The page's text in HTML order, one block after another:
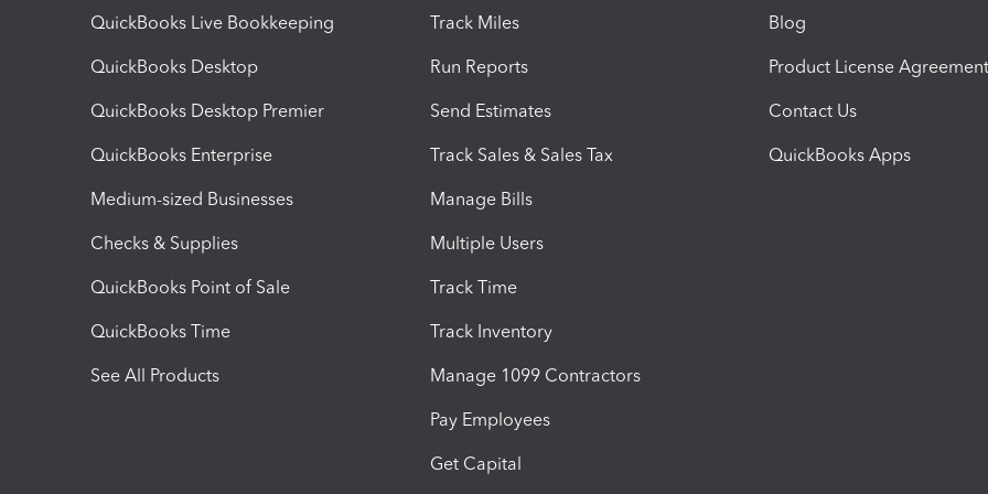
QuickBooks Live Bookkeeping
QuickBooks Desktop
QuickBooks Desktop Premier
QuickBooks Enterprise
Medium-sized Businesses
Checks & Supplies
QuickBooks Point of Sale
QuickBooks Time
See All Products
Track Miles
Run Reports
Send Estimates
Track Sales & Sales Tax
Manage Bills
Multiple Users
Track Time
Track Inventory
Manage 1099 Contractors
Pay Employees
Get Capital
Blog
Product License Agreement
Contact Us
QuickBooks Apps